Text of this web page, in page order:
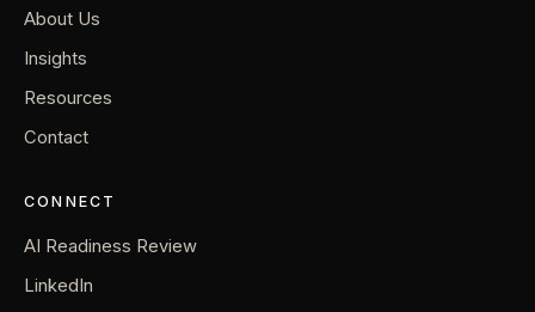
About Us
Insights
Resources
Contact
CONNECT
AI Readiness Review
LinkedIn